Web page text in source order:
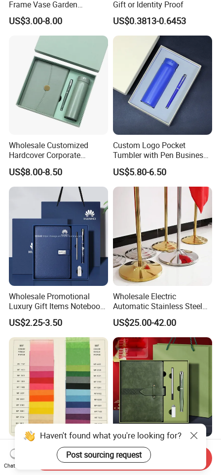
Frame Vase Garden
Furniture Artificial Plant
Decoration
US$3.00-8.00
Gift or Identity Proof
US$0.3813-0.6453
Wholesale Customized
Hardcover Corporate
Notebook Office Pen Gift
Set
US$8.00-8.50
Custom Logo Pocket
Tumbler with Pen Business
Gift Set
US$5.80-6.50
Wholesale Promotional
Luxury Gift Items Notebook
A5 Leather Journal
Customized Business Office
Diary Corporate Gift Set
with Pen
US$2.25-3.50
Wholesale Electric
Automatic Stainless Steel
Outdoor Bollard Security
Residential Tapered
Standing Flagpoles 2m
2.6m 3m Parking Motor
Flag Pole
US$25.00-42.00
17-20g Mf or Mg Colorful
Tissue Paper/Silk Paper for
Making Flower Kite or
Business A5 Notebook with
USB Flash Drive Pen
Festival Corporate Gift Sets
Haven't found what you're looking for?
Post sourcing request
Chat Now
Send Inquiry